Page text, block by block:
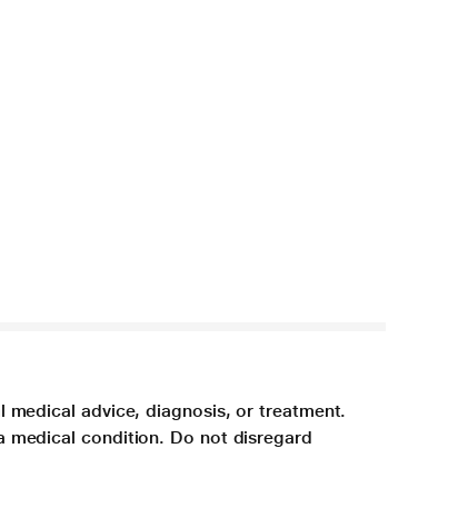
advice, diagnosis, or treatment.
medical condition. Do not disregard